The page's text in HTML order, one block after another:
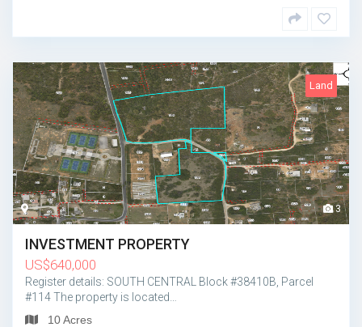
Land
3
INVESTMENT PROPERTY
US$640,000
Register details: SOUTH CENTRAL Block #38410B, Parcel
#114 The property is located…
10 Acres